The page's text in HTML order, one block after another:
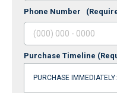
Phone Number
Purchase Timeline